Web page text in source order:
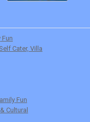
Fun
Cater, Villa
Fun
Cultural